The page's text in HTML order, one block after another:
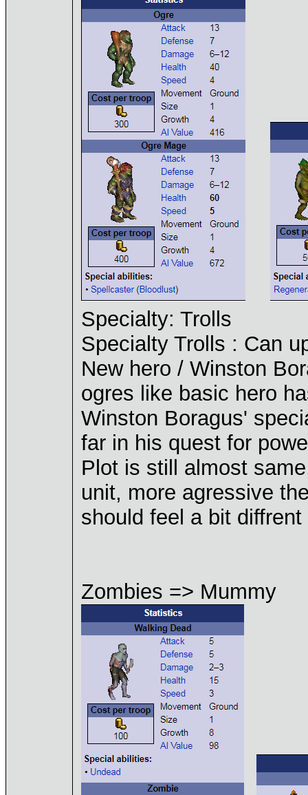
Specialty: Trolls
Specialty Trolls : Can
New hero / Winston
ogres like basic hero
Winston Boragus'
far in his quest for
Plot is still almost
unit, more agressive
should feel a bit
Zombies => Mummy